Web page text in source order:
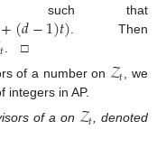
that
+(𝑑−1)𝑡) . Then
𝑡 . □
of a number on 𝒵𝑡, we
integers in AP.
of a on 𝒵𝑡, denoted